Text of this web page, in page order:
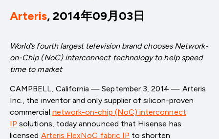
Arteris, 2014年09月03日
World’s fourth largest television brand chooses Network-
on-Chip (NoC) interconnect technology to help speed
time to market
CAMPBELL, California — September 3, 2014 — Arteris
Inc., the inventor and only supplier of silicon-proven
commercial network-on-chip (NoC) interconnect
IP solutions, today announced that Hisense has
licensed Arteris FlexNoC fabric IP to shorten